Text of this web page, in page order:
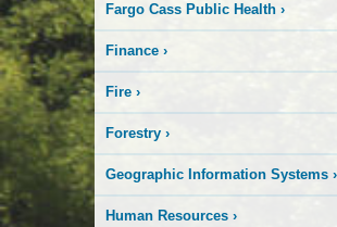
Fargo Cass Public Health ›
Finance ›
Fire ›
Forestry ›
Geographic Information Systems ›
Human Resources ›